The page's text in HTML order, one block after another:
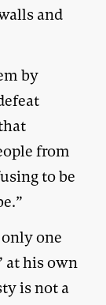
and
by
from
to be
one
at his own
is not a